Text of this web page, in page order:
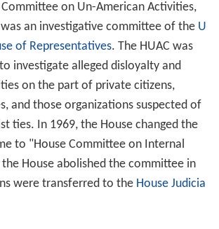
Committee on Un-American Activities,
was an investigative committee of the U
of Representatives. The HUAC was
investigate alleged disloyalty and
on the part of private citizens,
and those organizations suspected of
ties. In 1969, the House changed the
to "House Committee on Internal
House abolished the committee in
were transferred to the House Judicia